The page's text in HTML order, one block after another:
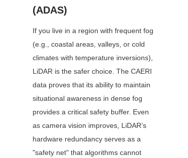
(ADAS)
If you live in a region with frequent fog
(e.g., coastal areas, valleys, or cold
climates with temperature inversions),
LiDAR is the safer choice. The CAERI
data proves that its ability to maintain
situational awareness in dense fog
provides a critical safety buffer. Even
as camera vision improves, LiDAR’s
hardware redundancy serves as a
"safety net" that algorithms cannot